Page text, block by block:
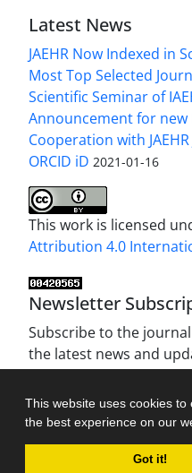
This website uses cookies to
the best experience on our
Got it!
Latest News
JAEHR Now Indexed in
Most Top Selected
Scientific Seminar of
Announcement for new
Cooperation with
ORCID iD 2021-01-16
This work is licensed
Attribution 4.0
Newsletter
Subscribe to the
the latest news and